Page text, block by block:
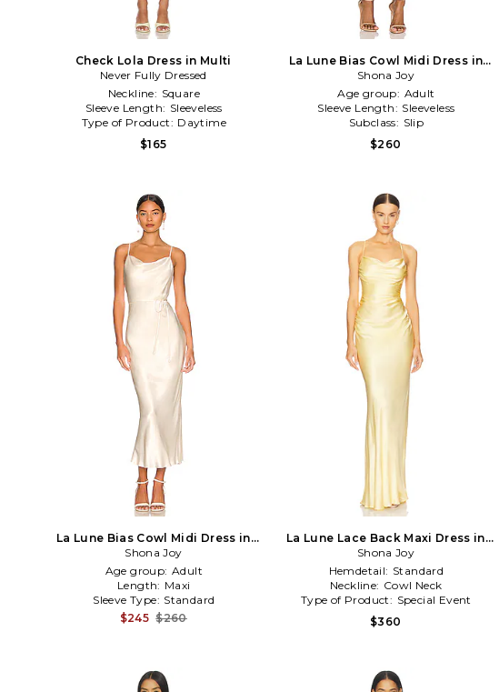
Check Lola Dress in Multi
Never Fully Dressed
Neckline: Square
Sleeve Length: Sleeveless
Type of Product: Daytime
$165
La Lune Bias Cowl Midi Dress in
Sage
Shona Joy
Age group: Adult
Sleeve Length: Sleeveless
Subclass: Slip
$260
La Lune Bias Cowl Midi Dress in
Cream
Shona Joy
Age group: Adult
Length: Maxi
Sleeve Type: Standard
$245 $260
La Lune Lace Back Maxi Dress in
Yellow
Shona Joy
Hemdetail: Standard
Neckline: Cowl Neck
Type of Product: Special Event
$360